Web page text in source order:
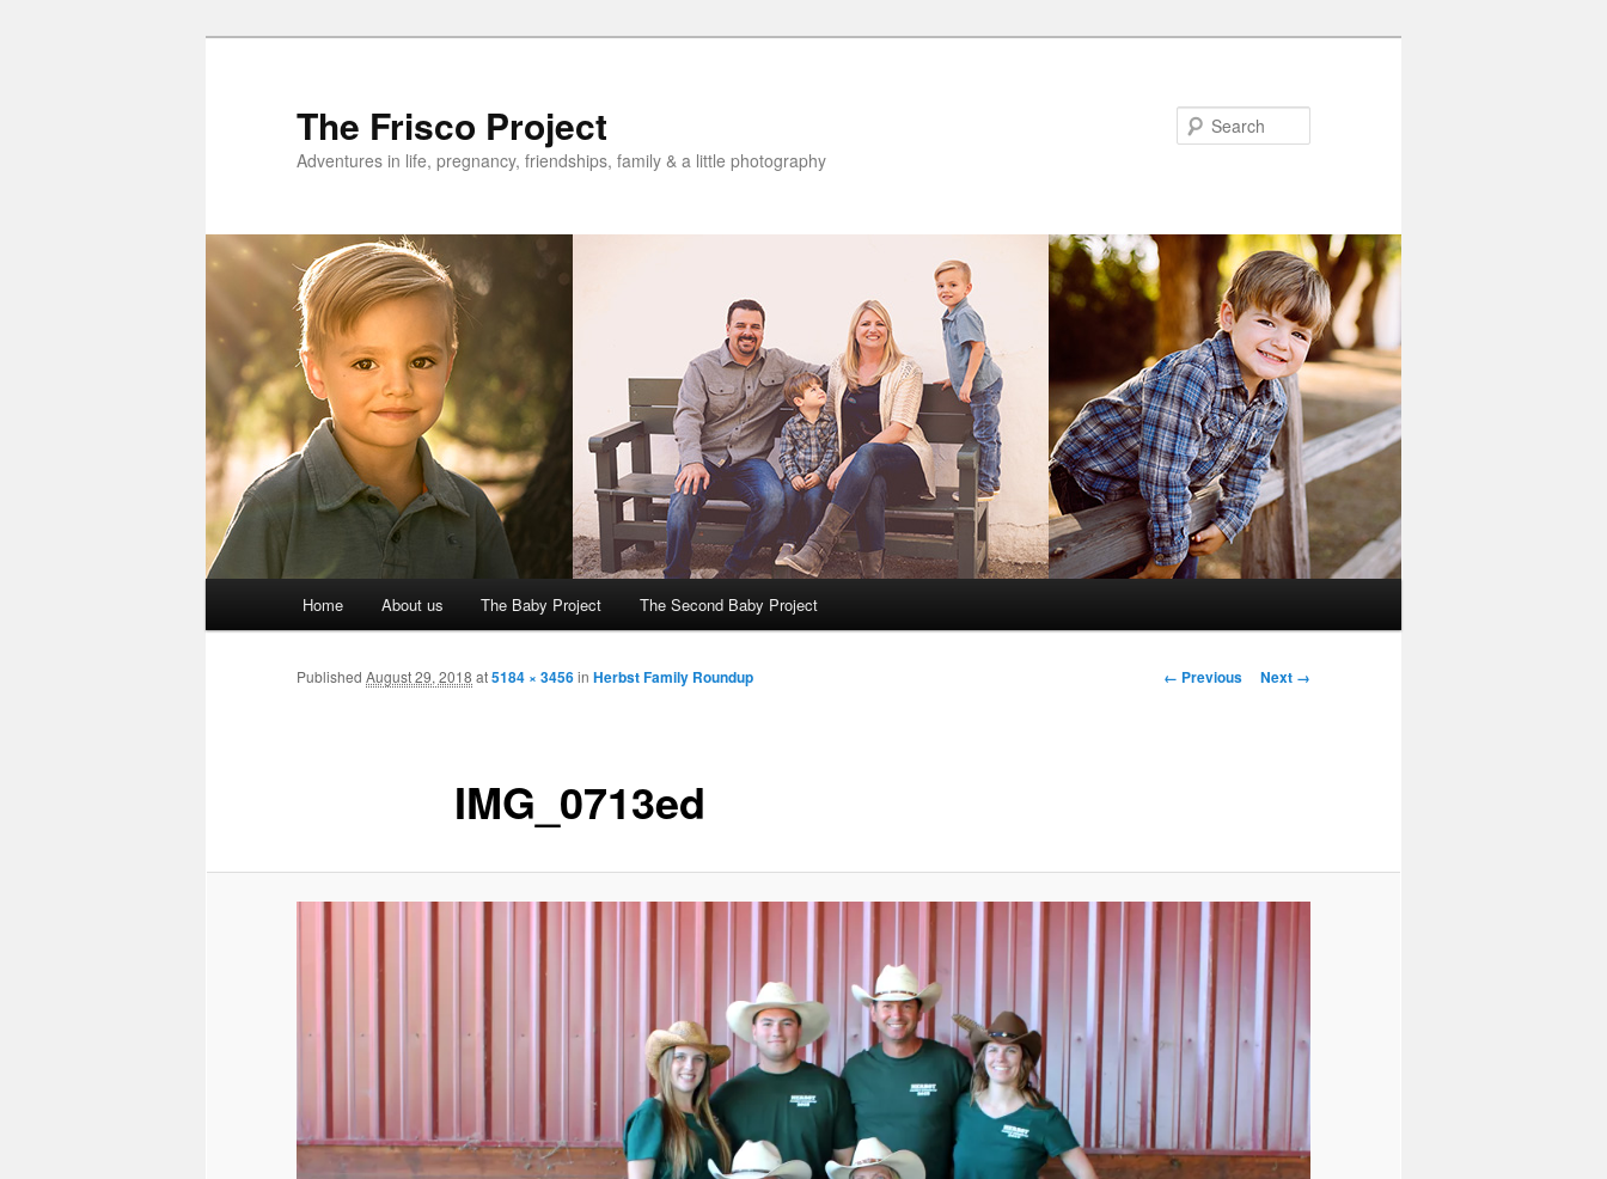
The Frisco Project
Adventures in life, pregnancy, friendships, family & a little photography
Home About us The Baby Project The Second Baby Project
Image
← Previous Next →
IMG_0713ed
Published August 29, 2018 at5184 × 3456in Herbst Family Roundup